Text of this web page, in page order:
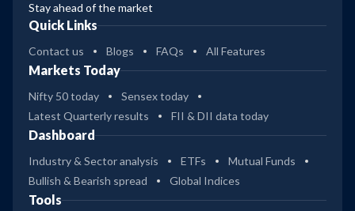
Stay ahead of the market
Quick Links
Contact us Blogs FAQs All Features
Markets Today
Nifty 50 today
Sensex today
Latest Quarterly results
FII & DII data today
Dashboard
Industry & Sector analysis ETFs
Mutual Funds
Bullish & Bearish spread
Global Indices
Tools